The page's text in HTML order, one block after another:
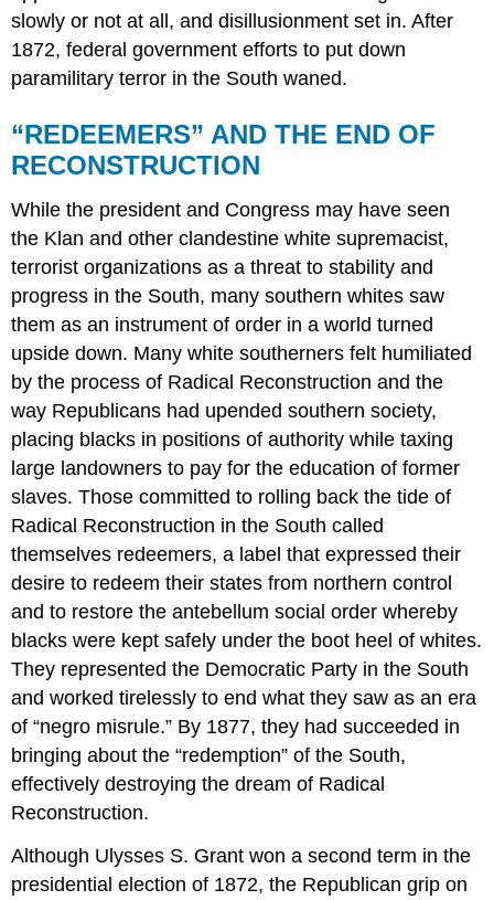
slowly or not at all, and disillusionment set in. After
1872, federal government efforts to put down
paramilitary terror in the South waned.
“REDEEMERS” AND THE END OF
RECONSTRUCTION
While the president and Congress may have seen
the Klan and other clandestine white supremacist,
terrorist organizations as a threat to stability and
progress in the South, many southern whites saw
them as an instrument of order in a world turned
upside down. Many white southerners felt humiliated
by the process of Radical Reconstruction and the
way Republicans had upended southern society,
placing blacks in positions of authority while taxing
large landowners to pay for the education of former
slaves. Those committed to rolling back the tide of
Radical Reconstruction in the South called
themselves redeemers, a label that expressed their
desire to redeem their states from northern control
and to restore the antebellum social order whereby
blacks were kept safely under the boot heel of whites.
They represented the Democratic Party in the South
and worked tirelessly to end what they saw as an era
of “negro misrule.” By 1877, they had succeeded in
bringing about the “redemption” of the South,
effectively destroying the dream of Radical
Reconstruction.
Although Ulysses S. Grant won a second term in the
presidential election of 1872, the Republican grip on